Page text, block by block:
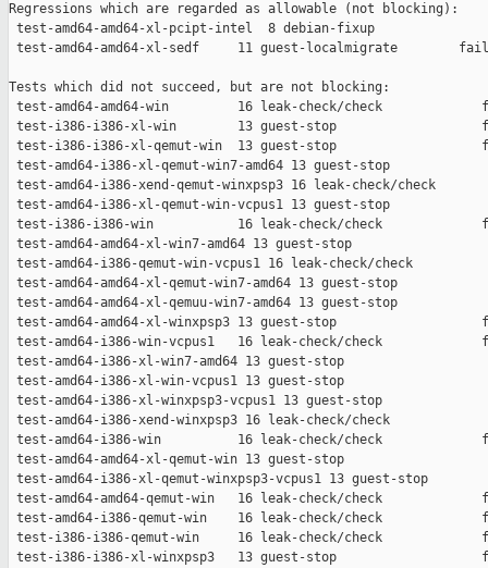
Regressions which are regarded as allowable (not blocking):
test-amd64-amd64-xl-pcipt-intel  8 debian-fixup
test-amd64-amd64-xl-sedf     11 guest-localmigrate        fail
Tests which did not succeed, but are not blocking:
test-amd64-amd64-win         16 leak-check/check
test-i386-i386-xl-win        13 guest-stop
test-i386-i386-xl-qemut-win  13 guest-stop
test-amd64-i386-xl-qemut-win7-amd64 13 guest-stop
test-amd64-i386-xend-qemut-winxpsp3 16 leak-check/check
test-amd64-i386-xl-qemut-win-vcpus1 13 guest-stop
test-i386-i386-win           16 leak-check/check
test-amd64-amd64-xl-win7-amd64 13 guest-stop
test-amd64-i386-qemut-win-vcpus1 16 leak-check/check
test-amd64-amd64-xl-qemut-win7-amd64 13 guest-stop
test-amd64-amd64-xl-qemuu-win7-amd64 13 guest-stop
test-amd64-amd64-xl-winxpsp3 13 guest-stop
test-amd64-i386-win-vcpus1   16 leak-check/check
test-amd64-i386-xl-win7-amd64 13 guest-stop
test-amd64-i386-xl-win-vcpus1 13 guest-stop
test-amd64-i386-xl-winxpsp3-vcpus1 13 guest-stop
test-amd64-i386-xend-winxpsp3 16 leak-check/check
test-amd64-i386-win          16 leak-check/check
test-amd64-amd64-xl-qemut-win 13 guest-stop
test-amd64-i386-xl-qemut-winxpsp3-vcpus1 13 guest-stop
test-amd64-amd64-qemut-win   16 leak-check/check
test-amd64-i386-qemut-win    16 leak-check/check
test-i386-i386-qemut-win     16 leak-check/check
test-i386-i386-xl-winxpsp3   13 guest-stop